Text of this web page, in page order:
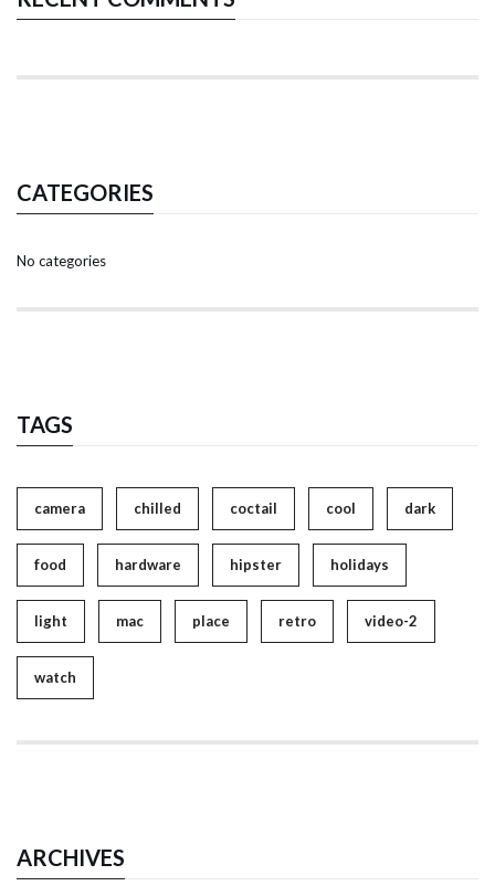
CATEGORIES
No categories
TAGS
camera chilled coctail cool dark
food hardware hipster holidays
light mac place retro video-2
watch
ARCHIVES